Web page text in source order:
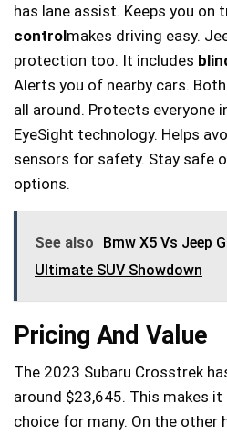
has lane assist. Keeps you on
controlmakes driving easy.
protection too. It includes
Alerts you of nearby cars.
all around. Protects everyone
EyeSight technology. Helps
sensors for safety. Stay safe
options.
See also
Bmw X5 Vs Jeep
Ultimate SUV Showdown
Pricing And Value
The 2023 Subaru Crosstrek
around $23,645. This makes
choice for many. On the other